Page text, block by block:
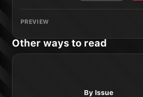
PREVIEW
Other ways to read
By Issue